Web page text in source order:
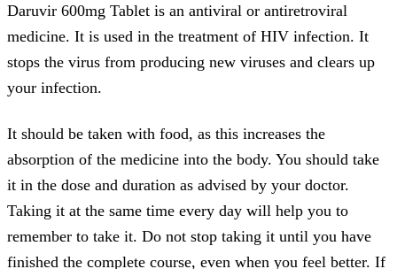
Daruvir 600mg Tablet is an antiviral or antiretroviral
medicine. It is used in the treatment of HIV infection. It
stops the virus from producing new viruses and clears up
your infection.
It should be taken with food, as this increases the
absorption of the medicine into the body. You should take
it in the dose and duration as advised by your doctor.
Taking it at the same time every day will help you to
remember to take it. Do not stop taking it until you have
finished the complete course, even when you feel better. If